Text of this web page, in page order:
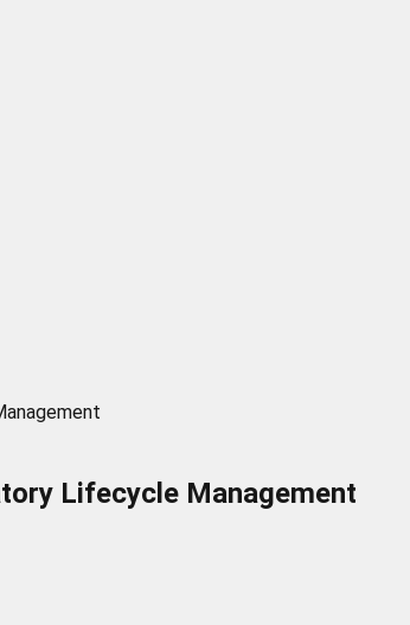
Lifecycle Management